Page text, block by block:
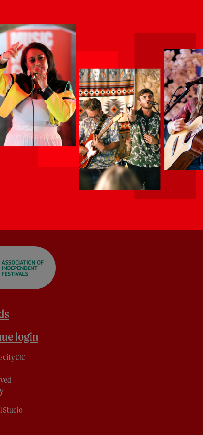
Tango Orchestra, as part of Creative Caminito, is keen in
music education & performance communities through
the UK, developing musicianship, creativity, community,
We aim to enrich cultural opportunities at the South
collaborations between different cultures.
login
CIC
Studio